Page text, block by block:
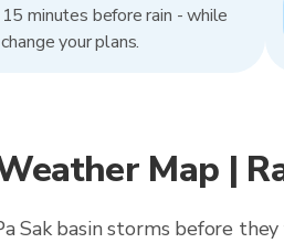
minutes before rain - while
your plans.
Map |
Sak basin storms before